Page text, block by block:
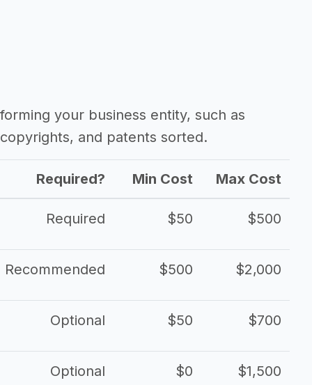
your business entity, such as
and patents sorted.
Required? Min Cost Max Cost
Required $50 $500
Recommended $500 $2,000
Optional $50 $700
Optional $0 $1,500